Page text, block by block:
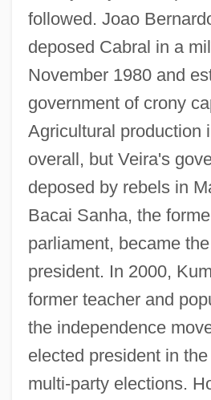
followed. Joao
deposed Cabral in a
November 1980 and
government of crony
Agricultural production
overall, but Veira's
deposed by rebels in
Bacai Sanha, the
parliament, became
president. In 2000,
former teacher and
the independence
elected president in
multi-party elections.